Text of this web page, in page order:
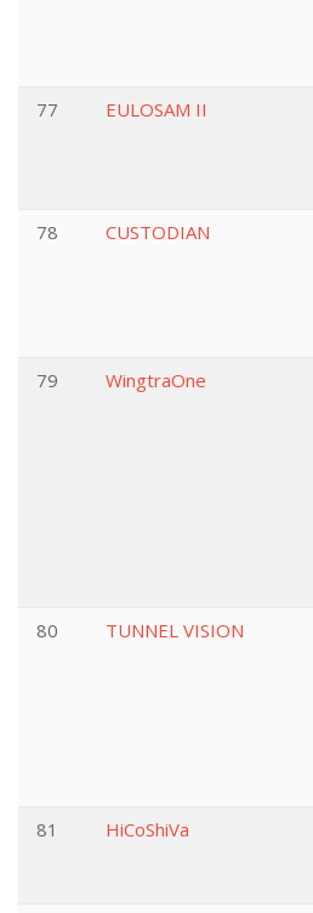
77
EULOSAM II
78 CUSTODIAN
79 WingtraOne
80 TUNNEL VISION
81 HiCoShiVa